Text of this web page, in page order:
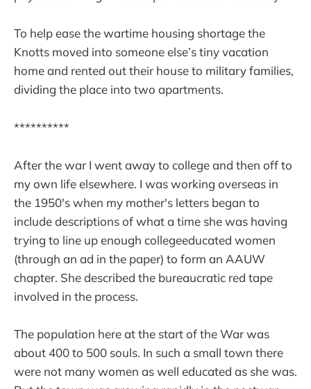
To help ease the wartime housing shortage the
Knotts moved into someone else’s tiny vacation
home and rented out their house to military families,
dividing the place into two apartments.
**********
After the war I went away to college and then off to
my own life elsewhere. I was working overseas in
the 1950's when my mother's letters began to
include descriptions of what a time she was having
trying to line up enough collegeeducated women
(through an ad in the paper) to form an AAUW
chapter. She described the bureaucratic red tape
involved in the process.
The population here at the start of the War was
about 400 to 500 souls. In such a small town there
were not many women as well educated as she was.